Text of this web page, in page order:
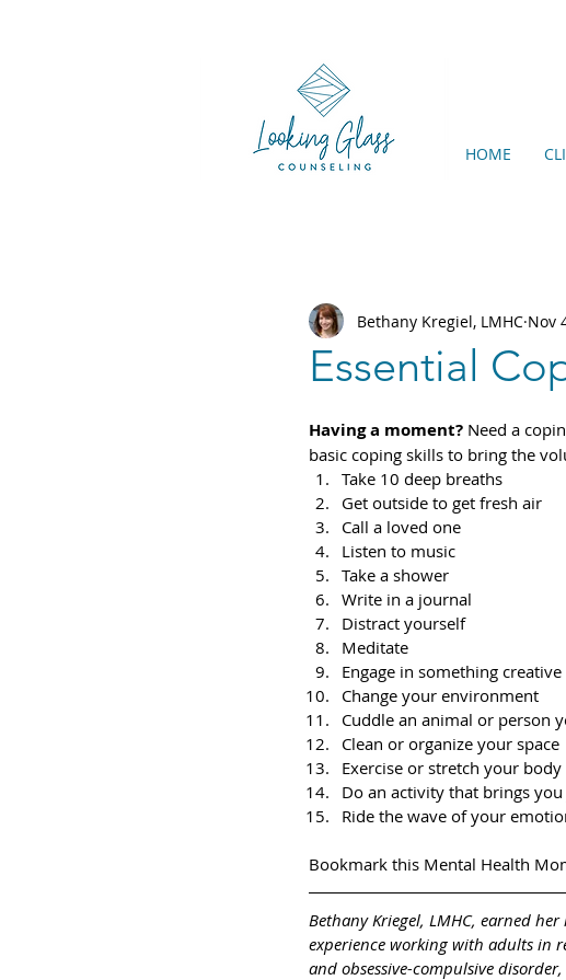
HOME
Essential
Bethany Kregiel, LMHC Nov
Having a moment? Need a
basic coping skills to bring the
Take 10 deep breaths
Get outside to get fresh air
Call a loved one
Listen to music
Take a shower
Write in a journal
Distract yourself
Meditate
Engage in something creative
Change your environment
Cuddle an animal or person
Clean or organize your space
Exercise or stretch your body
Do an activity that brings
Ride the wave of your
Bookmark this Mental Health
Bethany Kriegel, LMHC, earned
experience working with adults in
and obsessive-compulsive